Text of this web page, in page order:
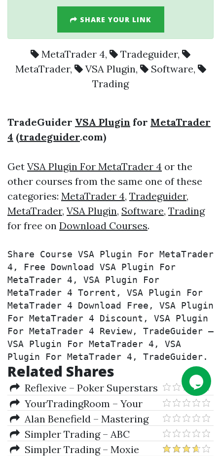
SHARE YOUR LINK
MetaTrader 4, Tradeguider,
MetaTrader, VSA Plugin, Software,
Trading
TradeGuider VSA Plugin for MetaTrader
4 (tradeguider.com)
Get VSA Plugin For MetaTrader 4 or the
other courses from the same one of these
categories: MetaTrader 4, Tradeguider,
MetaTrader, VSA Plugin, Software, Trading
for free on Download Courses.
Share Course VSA Plugin For MetaTrader
4, Free Download VSA Plugin For
MetaTrader 4, VSA Plugin For
MetaTrader 4 Torrent, VSA Plugin For
MetaTrader 4 Download Free, VSA Plugin
For MetaTrader 4 Discount, VSA Plugin
For MetaTrader 4 Review, TradeGuider –
VSA Plugin For MetaTrader 4, VSA
Plugin For MetaTrader 4, TradeGuider.
Related Shares
Reflexive – Poker Superstars
II 1.00.141
YourTradingRoom – Your
Trading Room (Nov. 2009)
Alan Benefield – Mastering
Metatrader 4 In 90 Minutes &
Members Site
Simpler Trading – ABC
Waves and Porsche Dots Bundle
Simpler Trading – Moxie